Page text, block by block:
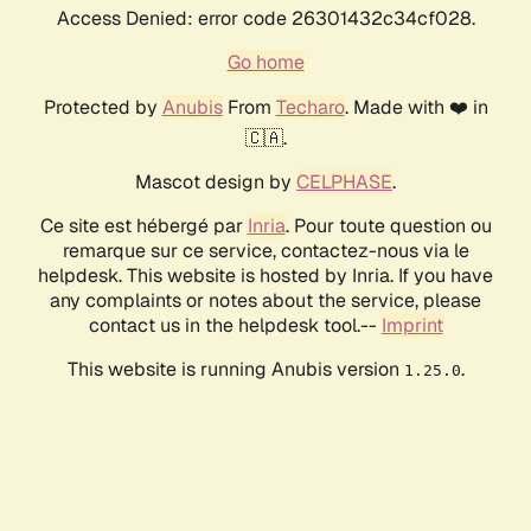
Access Denied: error code 26301432c34cf028.
Go home
Protected by AnubisFrom Techaro. Made with ❤️ in
🇨🇦.
Mascot design by CELPHASE.
Ce site est hébergé par Inria. Pour toute question ou
remarque sur ce service, contactez-nous via le
helpdesk. This website is hosted by Inria. If you have
any complaints or notes about the service, please
contact us in the helpdesk tool.-- Imprint
This website is running Anubis version 1.25.0.